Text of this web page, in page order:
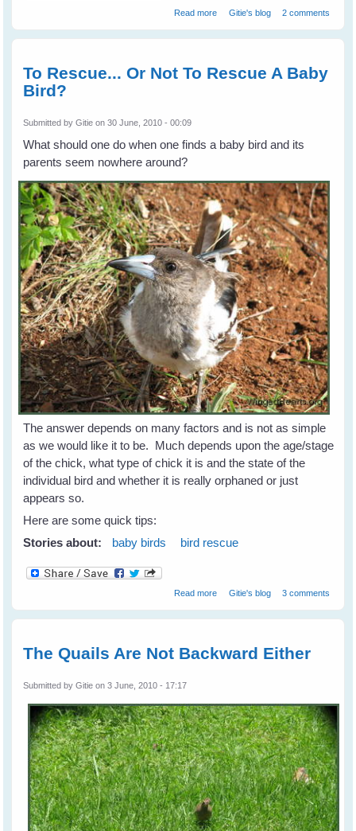
Read more about Claire's Baby Hawks
Gitie's blog 2 comments
To Rescue... Or Not To Rescue A Baby
Bird?
Submitted byGitie on 30 June, 2010 - 00:09
What should one do when one finds a baby bird and its
parents seem nowhere around?
The answer depends on many factors and is not as simple
as we would like it to be. Much depends upon the age/stage
of the chick, what type of chick it is and the state of the
individual bird and whether it is really orphaned or just
appears so.
Here are some quick tips:
Stories about:
baby birds bird rescue
Read more about To Rescue... Or Not To
Gitie's blog 3 comments
The Quails Are Not Backward Either
Submitted byGitie on 3 June, 2010 - 17:17